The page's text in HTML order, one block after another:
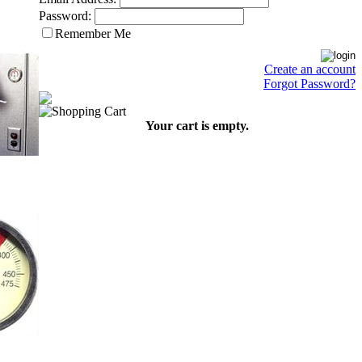
Password:
Remember Me
Create an account
Forgot Password?
Your cart is empty.